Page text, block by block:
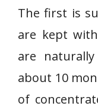
The first is
are kept
are
about 10
of